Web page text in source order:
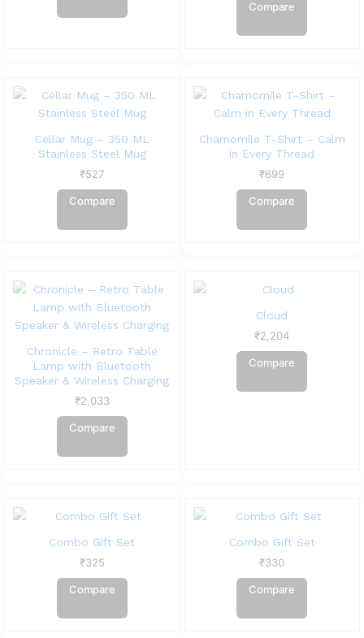
Compare
Cellar Mug – 350 ML
Stainless Steel Mug
₹527
Compare
Chamomile T-Shirt – Calm
in Every Thread
₹699
Compare
Chronicle – Retro Table
Lamp with Bluetooth
Speaker & Wireless Charging
₹2,033
Compare
Cloud
₹2,204
Compare
Combo Gift Set
₹325
Compare
Combo Gift Set
₹330
Compare